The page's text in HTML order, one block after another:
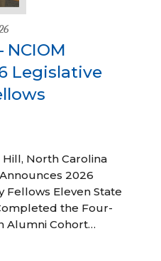
NCIOM
Legislative
Hill, North Carolina
2026
Fellows Eleven State
the Four-
Alumni Cohort…